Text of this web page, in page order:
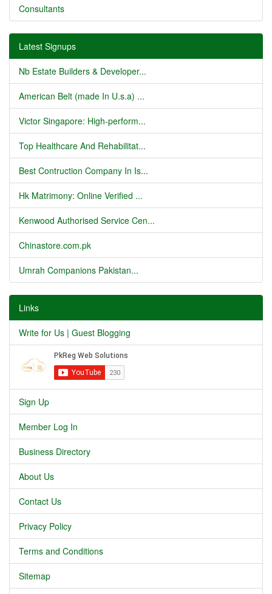
Consultants
Latest Signups
Nb Estate Builders & Developer...
American Belt (made In U.s.a) ...
Victor Singapore: High-perform...
Top Healthcare And Rehabilitat...
Best Contruction Company In Is...
Hk Matrimony: Online Verified ...
Kenwood Authorised Service Cen...
Chinastore.com.pk
Umrah Companions Pakistan...
Links
Write for Us | Guest Blogging
Sign Up
Member Log In
Business Directory
About Us
Contact Us
Privacy Policy
Terms and Conditions
Sitemap